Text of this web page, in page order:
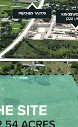
tract is
than 1,500 feet
Developments
among
mixed-use
community with
130 Access